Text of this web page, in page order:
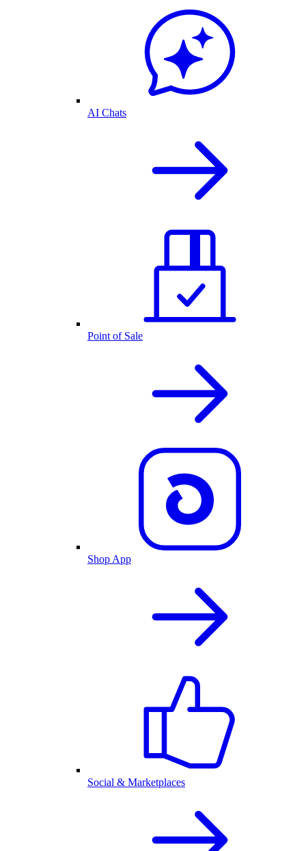
AI Chats
Point of Sale
Shop App
Social & Marketplaces